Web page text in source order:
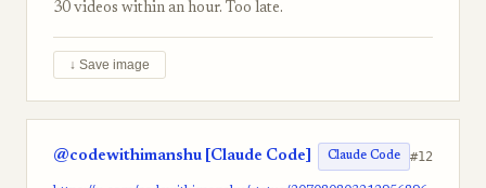
30 videos within an hour. Too late.
↓ Save image
@codewithimanshu [Claude Code] Claude Code #12